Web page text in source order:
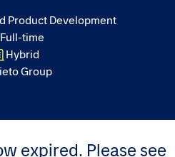
Full-time
Product Development
Hybrid
Group
expired. Please see